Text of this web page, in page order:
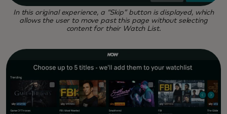
In this original experience, a “Skip” button is displayed, which
allows the user to move past this page without selecting
content for their Watch List.